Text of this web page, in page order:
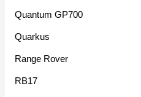
Quantum GP700
Quarkus
Range Rover
RB17